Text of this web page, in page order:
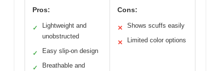
Pros:
✓
Lightweight and
unobstructed
✓ Easy slip-on design
✓
Breathable and
Cons:
✕ Shows scuffs easily
✕ Limited color options